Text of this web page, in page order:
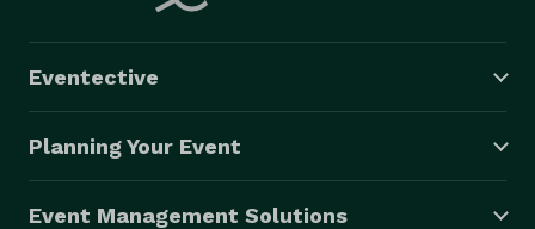
Eventective
Planning Your Event
Event Management Solutions